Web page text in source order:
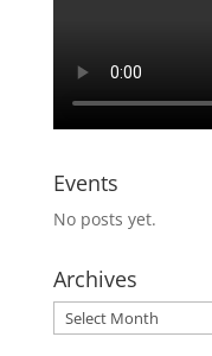
Events
No posts yet.
Archives
Archives